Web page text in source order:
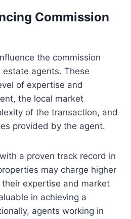
Commission
the commission
agents. These
of expertise and
the local market
of the transaction, and
provided by the agent.
a proven track record in
may charge higher
expertise and market
in achieving a
agents working in